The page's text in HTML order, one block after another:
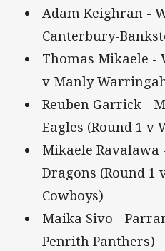
Adam Keighran -
Canterbury-
Thomas Mikaele -
v Manly
Reuben Garrick -
Eagles (Round 1 v
Mikaele
Dragons (Round 1
Cowboys)
Maika Sivo -
Penrith Panthers)